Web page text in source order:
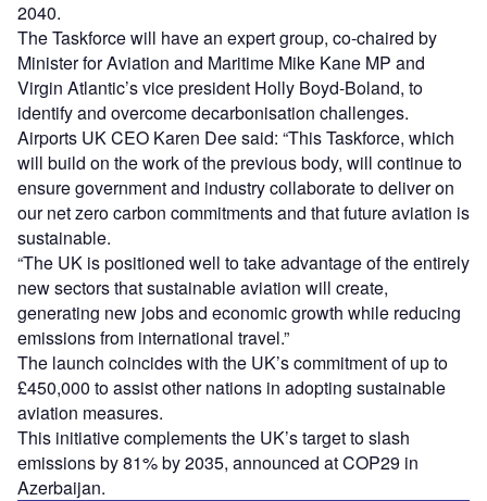
2040.
The Taskforce will have an expert group, co-chaired by
Minister for Aviation and Maritime Mike Kane MP and
Virgin Atlantic’s vice president Holly Boyd-Boland, to
identify and overcome decarbonisation challenges.
Airports UK CEO Karen Dee said: “This Taskforce, which
will build on the work of the previous body, will continue to
ensure government and industry collaborate to deliver on
our net zero carbon commitments and that future aviation is
sustainable.
“The UK is positioned well to take advantage of the entirely
new sectors that sustainable aviation will create,
generating new jobs and economic growth while reducing
emissions from international travel.”
The launch coincides with the UK’s commitment of up to
£450,000 to assist other nations in adopting sustainable
aviation measures.
This initiative complements the UK’s target to slash
emissions by 81% by 2035, announced at COP29 in
Azerbaijan.